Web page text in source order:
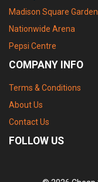
Madison Square Garden
Nationwide Arena
Pepsi Centre
COMPANY INFO
Terms & Conditions
About Us
Contact Us
FOLLOW US